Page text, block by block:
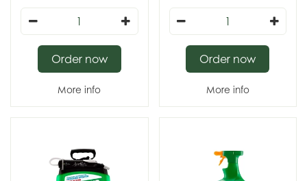
More info
Order now
More info
Order now